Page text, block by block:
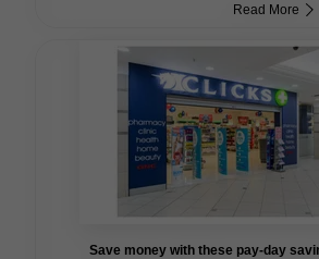
Read More
Save money with these pay-day